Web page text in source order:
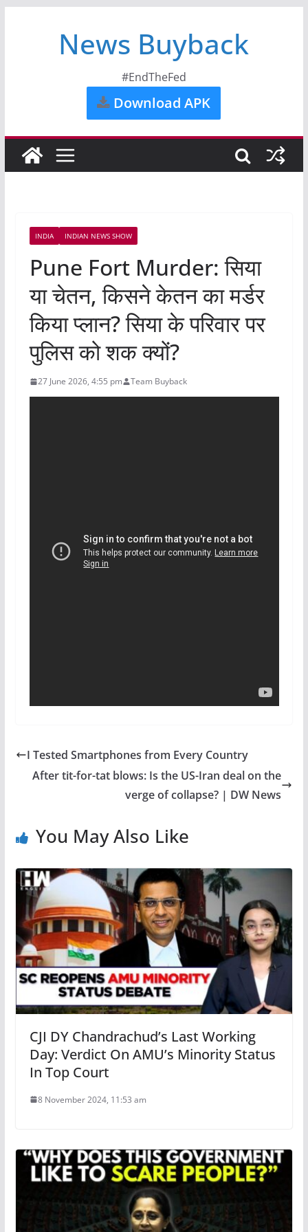
News Buyback
#EndTheFed
Download APK
INDIA INDIAN NEWS SHOW
Pune Fort Murder: सिया
या चेतन, किसने केतन का मर्डर
किया प्लान? सिया के परिवार पर
पुलिस को शक क्यों?
27 June 2026, 4:55 pm Team Buyback
I Tested Smartphones from Every Country
After tit-for-tat blows: Is the US-Iran deal on the
verge of collapse? | DW News
You May Also Like
CJI DY Chandrachud’s Last Working
Day: Verdict On AMU’s Minority Status
In Top Court
8 November 2024, 11:53 am